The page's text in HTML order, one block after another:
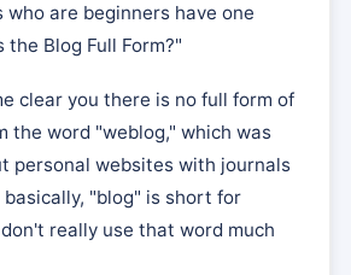
who are beginners have one
Blog Full Form?"
clear you there is no full form of
the word "weblog," which was
personal websites with journals
"blog" is short for
really use that word much